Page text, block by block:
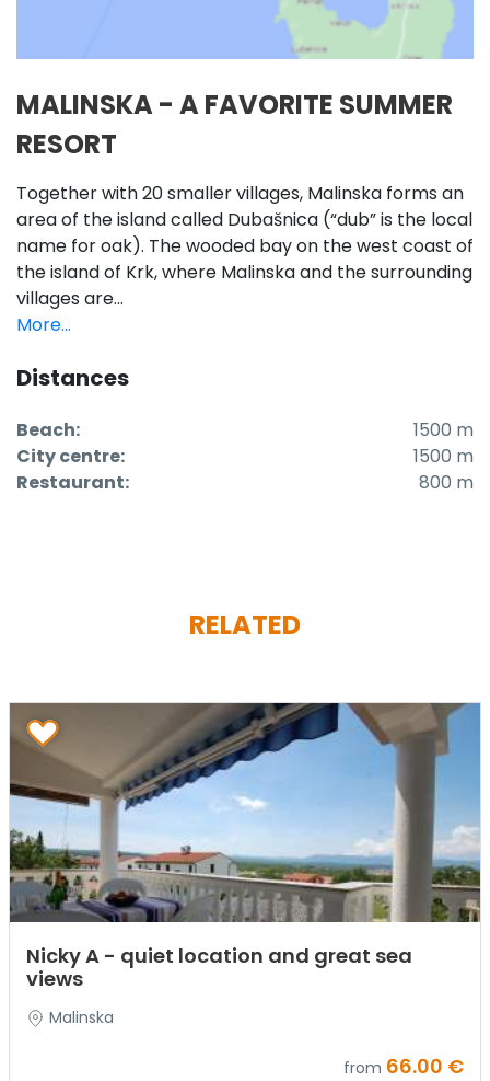
MALINSKA - A FAVORITE SUMMER
RESORT
Together with 20 smaller villages, Malinska forms an
area of the island called Dubašnica (“dub” is the local
name for oak). The wooded bay on the west coast of
the island of Krk, where Malinska and the surrounding
villages are...
More...
Distances
Beach:
1500 m
City centre:
1500 m
Restaurant:
800 m
RELATED
Nicky A - quiet location and great sea
views
Malinska
from 66.00 €